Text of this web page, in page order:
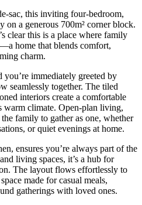
sac, this inviting four-bedroom,
on a generous 700m² corner block.
clear this is a place where family
home that blends comfort,
charm.
you’re immediately greeted by
seamlessly together. The tiled
interiors create a comfortable
warm climate. Open-plan living,
family to gather as one, whether
or quiet evenings at home.
ensures you’re always part of the
living spaces, it’s a hub for
The layout flows effortlessly to
made for casual meals,
gatherings with loved ones.